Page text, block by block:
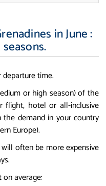
in June :
time.
or high season) of the
flight, hotel or all-inclusive
demand in your country
Europe).
often be more expensive
average: